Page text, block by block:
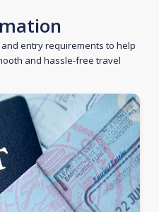
entry requirements to help
and hassle-free travel